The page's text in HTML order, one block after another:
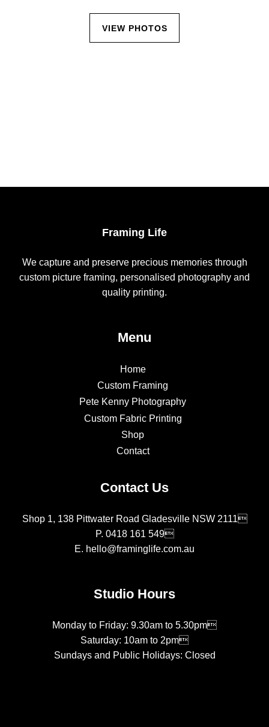
VIEW PHOTOS
Framing Life
We capture and preserve precious memories through
custom picture framing, personalised photography and
quality printing.
Menu
Home
Custom Framing
Pete Kenny Photography
Custom Fabric Printing
Shop
Contact
Contact Us
Shop 1, 138 Pittwater Road Gladesville NSW 2111
P. 0418 161 549
E. hello@framinglife.com.au
Studio Hours
Monday to Friday: 9.30am to 5.30pm
Saturday: 10am to 2pm
Sundays and Public Holidays: Closed